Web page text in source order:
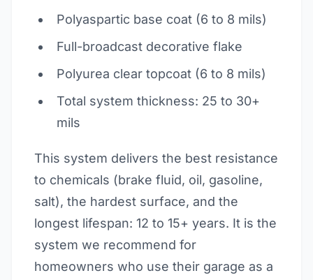
Polyaspartic base coat (6 to 8 mils)
Full-broadcast decorative flake
Polyurea clear topcoat (6 to 8 mils)
Total system thickness: 25 to 30+
mils
This system delivers the best resistance
to chemicals (brake fluid, oil, gasoline,
salt), the hardest surface, and the
longest lifespan: 12 to 15+ years. It is the
system we recommend for
homeowners who use their garage as a